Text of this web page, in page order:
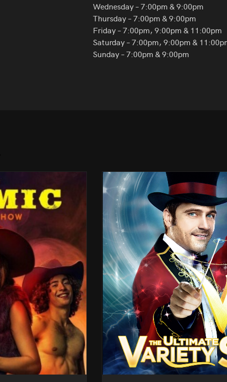
Wednesday – 7:00pm & 9:00pm
Thursday – 7:00pm & 9:00pm
Friday – 7:00pm, 9:00pm & 11:00pm
Saturday – 7:00pm, 9:00pm &
Sunday – 7:00pm & 9:00pm